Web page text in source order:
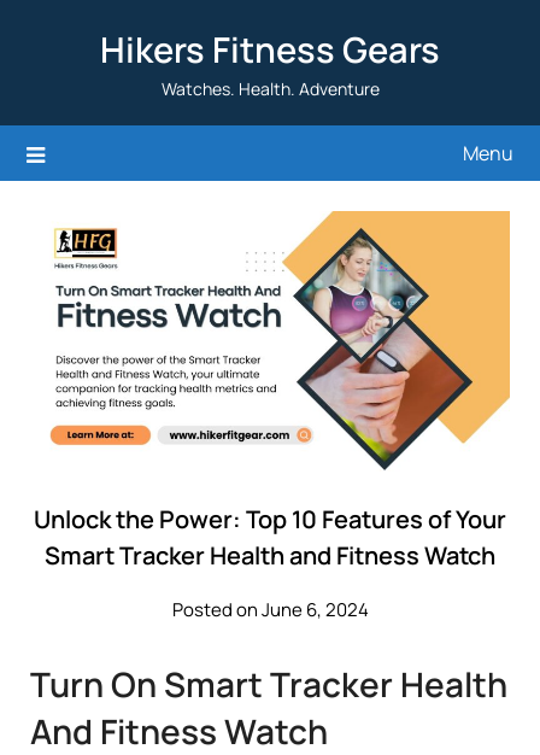
Hikers Fitness Gears
Watches. Health. Adventure
Menu
Unlock the Power: Top 10 Features of Your
Smart Tracker Health and Fitness Watch
Posted on June 6, 2024
Turn On Smart Tracker Health
And Fitness Watch